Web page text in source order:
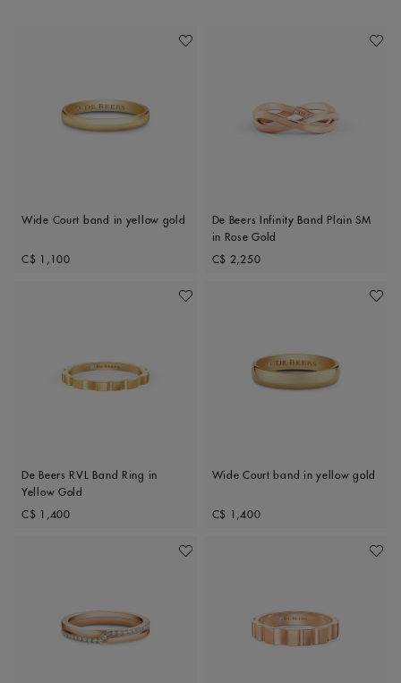
Add To Wishlist
Wide Court band in yellow gold
Original price
C$ 1,100
Add
De Beers Infinity Band Plain SM
in Rose Gold
Original price
C$ 2,250
Add To Wishlist
De Beers RVL Band Ring in
Yellow Gold
Original price
C$ 1,400
Add
Wide Court band in yellow gold
Original price
C$ 1,400
Add To Wishlist Add